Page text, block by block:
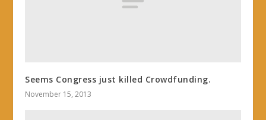
Seems Congress just killed Crowdfunding.
November 15, 2013